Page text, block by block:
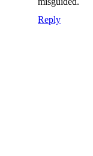
Reply